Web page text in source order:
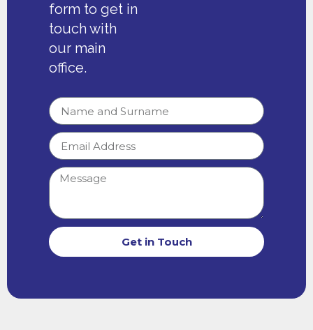
form to get in
touch with
our main
office.
Get in Touch